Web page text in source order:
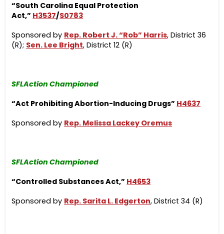
“South Carolina Equal Protection
Act,” H3537/S0783
Sponsored by Rep. Robert J. “Rob” Harris, District 36
(R); Sen. Lee Bright, District 12 (R)
SFLAction Championed
“Act Prohibiting Abortion-Inducing Drugs” H4637
Sponsored by Rep. Melissa Lackey Oremus
SFLAction Championed
“Controlled Substances Act,” H4653
Sponsored by Rep. Sarita L. Edgerton, District 34 (R)